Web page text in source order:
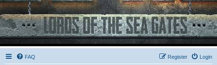
FAQ Login
Register